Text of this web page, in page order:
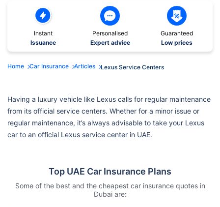
Instant
Issuance
Personalised
Expert advice
Guaranteed
Low prices
Home Car Insurance Articles Lexus Service Centers
Having a luxury vehicle like Lexus calls for regular maintenance
from its official service centers. Whether for a minor issue or
regular maintenance, it’s always advisable to take your Lexus
car to an official Lexus service center in UAE.
Top UAE Car Insurance Plans
Some of the best and the cheapest car insurance quotes in
Dubai are: